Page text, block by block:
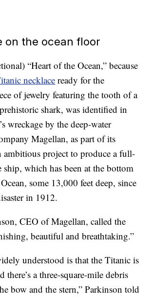
on the ocean floor
“Heart of the Ocean,” because
necklaceready for the
of jewelry featuring the tooth of a
shark, was identified in
wreckage by the deep-water
Magellan, as part of its
ambitious project to produce a full-
ship, which has been at the bottom
some 13,000 feet deep, since
in 1912.
CEO of Magellan, called the
beautiful and breathtaking.”
understood is that the Titanic is
there’s a three-square-mile debris
bow and the stern,” Parkinson told